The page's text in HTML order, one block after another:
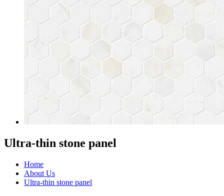
Ultra-thin stone panel
Home
About Us
Ultra-thin stone panel